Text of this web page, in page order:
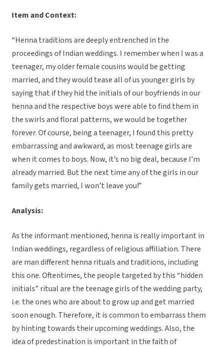
Item and Context:
“Henna traditions are deeply entrenched in the
proceedings of Indian weddings. I remember when I was a
teenager, my older female cousins would be getting
married, and they would tease all of us younger girls by
saying that if they hid the initials of our boyfriends in our
henna and the respective boys were able to find them in
the swirls and floral patterns, we would be together
forever. Of course, being a teenager, I found this pretty
embarrassing and awkward, as most teenage girls are
when it comes to boys. Now, it’s no big deal, because I’m
already married. But the next time any of the girls in our
family gets married, I won’t leave you!”
Analysis:
As the informant mentioned, henna is really important in
Indian weddings, regardless of religious affiliation. There
are man different henna rituals and traditions, including
this one. Oftentimes, the people targeted by this “hidden
initials” ritual are the teenage girls of the wedding party,
i.e. the ones who are about to grow up and get married
soon enough. Therefore, it is common to embarrass them
by hinting towards their upcoming weddings. Also, the
idea of predestination is important in the faith of